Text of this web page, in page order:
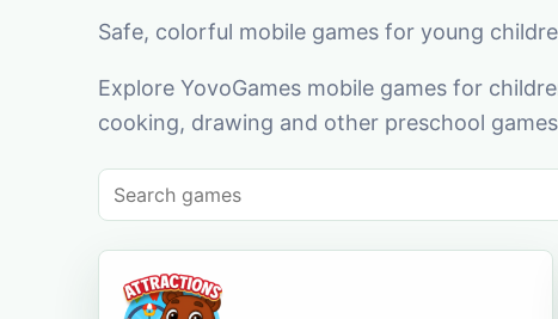
Safe, colorful mobile games for young
Explore YovoGames mobile games for
cooking, drawing and other preschool